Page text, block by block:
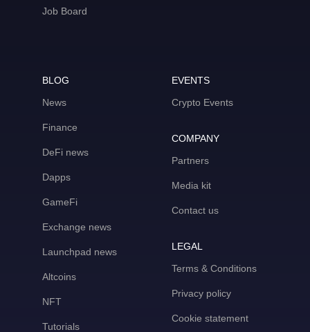
Job Board
BLOG
News
Finance
DeFi news
Dapps
GameFi
Exchange news
Launchpad news
Altcoins
NFT
Tutorials
EVENTS
Crypto Events
COMPANY
Partners
Media kit
Contact us
LEGAL
Terms & Conditions
Privacy policy
Cookie statement